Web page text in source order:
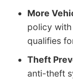
More
policy
qualifies
Theft
anti-theft